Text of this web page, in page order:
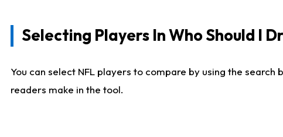
Selecting Players In Who Should I
You can select NFL players to compare by using the
readers make in the tool.